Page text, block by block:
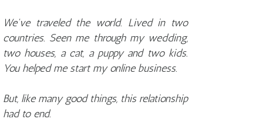
We've traveled the world. Lived in two
countries. Seen me through my wedding,
two houses, a cat, a puppy and two kids.
You helped me start my online business.
But, like many good things, this relationship
had to end.